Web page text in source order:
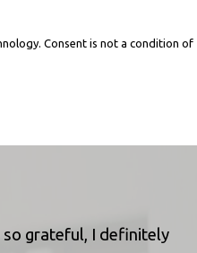
of
so grateful, I definitely